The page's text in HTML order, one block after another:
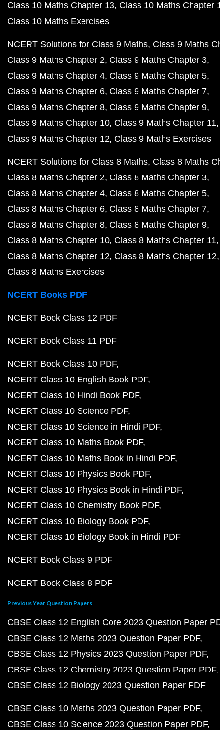
Class 10 Maths Chapter 13 Class 10 Maths Chapter
Class 10 Maths Exercises
NCERT Solutions for Class 9 Maths Class 9 Maths
Class 9 Maths Chapter 2 Class 9 Maths Chapter 3
Class 9 Maths Chapter 4 Class 9 Maths Chapter 5
Class 9 Maths Chapter 6 Class 9 Maths Chapter 7
Class 9 Maths Chapter 8 Class 9 Maths Chapter 9
Class 9 Maths Chapter 10 Class 9 Maths Chapter 11
Class 9 Maths Chapter 12 Class 9 Maths Exercises
NCERT Solutions for Class 8 Maths Class 8 Maths
Class 8 Maths Chapter 2 Class 8 Maths Chapter 3
Class 8 Maths Chapter 4 Class 8 Maths Chapter 5
Class 8 Maths Chapter 6 Class 8 Maths Chapter 7
Class 8 Maths Chapter 8 Class 8 Maths Chapter 9
Class 8 Maths Chapter 10 Class 8 Maths Chapter 11
Class 8 Maths Chapter 12 Class 8 Maths Chapter 12
Class 8 Maths Exercises
NCERT Books PDF
NCERT Book Class 12 PDF
NCERT Book Class 11 PDF
NCERT Book Class 10 PDF
NCERT Class 10 English Book PDF
NCERT Class 10 Hindi Book PDF
NCERT Class 10 Science PDF
NCERT Class 10 Science in Hindi PDF
NCERT Class 10 Maths Book PDF
NCERT Class 10 Maths Book in Hindi PDF
NCERT Class 10 Physics Book PDF
NCERT Class 10 Physics Book in Hindi PDF
NCERT Class 10 Chemistry Book PDF
NCERT Class 10 Biology Book PDF
NCERT Class 10 Biology Book in Hindi PDF
NCERT Book Class 9 PDF
NCERT Book Class 8 PDF
Previous Year Question Papers
CBSE Class 12 English Core 2023 Question Paper
CBSE Class 12 Maths 2023 Question Paper PDF
CBSE Class 12 Physics 2023 Question Paper PDF
CBSE Class 12 Chemistry 2023 Question Paper PDF
CBSE Class 12 Biology 2023 Question Paper PDF
CBSE Class 10 Maths 2023 Question Paper PDF
CBSE Class 10 Science 2023 Question Paper PDF